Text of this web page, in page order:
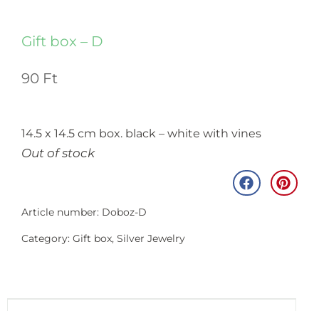
Gift box – D
90 Ft
14.5 x 14.5 cm box. black – white with vines
Out of stock
Article number: Doboz-D
Category: Gift box, Silver Jewelry